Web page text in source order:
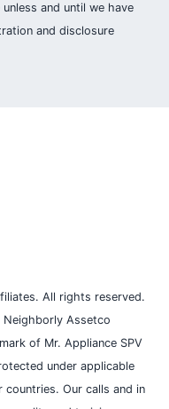
and until we have
and disclosure
All rights reserved.
Assetco
of Mr. Appliance SPV
under applicable
countries. Our calls and in